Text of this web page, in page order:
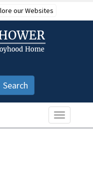
our Websites
Search
Toggle